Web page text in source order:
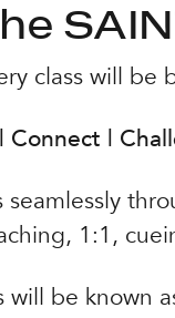
class will be
Connect |
1:1,
will be known